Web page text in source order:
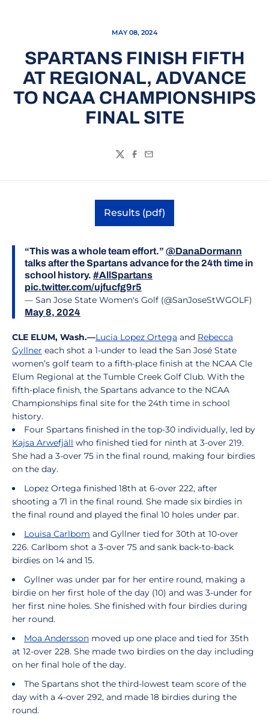
MAY 08, 2024
SPARTANS FINISH FIFTH
AT REGIONAL, ADVANCE
TO NCAA CHAMPIONSHIPS
FINAL SITE
TwitterFacebook
Email
Results (pdf)
Opens in a new window
“This was a whole team effort.” @DanaDormann
talks after the Spartans advance for the 24th time in
school history. #AllSpartans
pic.twitter.com/ujfucfg9r5
— San Jose State Women's Golf (@SanJoseStWGOLF)
May 8, 2024
CLE ELUM, Wash.—Lucia Lopez Ortega and Rebecca
Gyllner each shot a 1-under to lead the San José State
women’s golf team to a fifth-place finish at the NCAA Cle
Elum Regional at the Tumble Creek Golf Club. With the
fifth-place finish, the Spartans advance to the NCAA
Championships final site for the 24th time in school
history.
Four Spartans finished in the top-30 individually, led by
Kajsa Arwefjäll who finished tied for ninth at 3-over 219.
She had a 3-over 75 in the final round, making four birdies
on the day.
Lopez Ortega finished 18th at 6-over 222, after
shooting a 71 in the final round. She made six birdies in
the final round and played the final 10 holes under par.
Louisa Carlbom and Gyllner tied for 30th at 10-over
226. Carlbom shot a 3-over 75 and sank back-to-back
birdies on 14 and 15.
Gyllner was under par for her entire round, making a
birdie on her first hole of the day (10) and was 3-under for
her first nine holes. She finished with four birdies during
her round.
Moa Andersson moved up one place and tied for 35th
at 12-over 228. She made two birdies on the day including
on her final hole of the day.
The Spartans shot the third-lowest team score of the
day with a 4-over 292, and made 18 birdies during the
round.